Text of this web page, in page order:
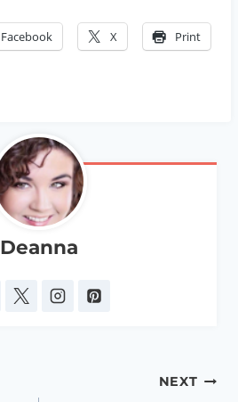
Facebook X Print
Deanna
NEXT